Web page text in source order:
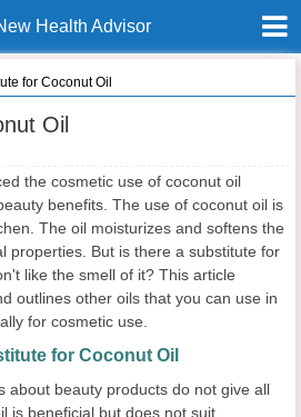
Health Advisor
for Coconut Oil
Oil
the cosmetic use of coconut oil
benefits. The use of coconut oil is
The oil moisturizes and softens the
properties. But is there a substitute for
like the smell of it? This article
outlines other oils that you can use in
for cosmetic use.
for Coconut Oil
about beauty products do not give all
is beneficial but does not suit